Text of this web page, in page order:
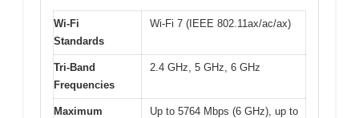
Wi-Fi
Standards
Wi-Fi 7 (IEEE 802.11ax/ac/ax)
Tri-Band
Frequencies
2.4 GHz, 5 GHz, 6 GHz
Maximum
Up to 5764 Mbps (6 GHz), up to